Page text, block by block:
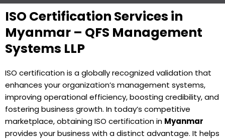
e
b
o
o
k
t
t
e
r
t
u
b
e
k
i
n
t
ISO Certification Services in
Myanmar – QFS Management
Systems LLP
ISO certification is a globally recognized validation that
enhances your organization’s management systems,
improving operational efficiency, boosting credibility, and
fostering business growth. In today’s competitive
marketplace, obtaining ISO certification in Myanmar
provides your business with a distinct advantage. It helps